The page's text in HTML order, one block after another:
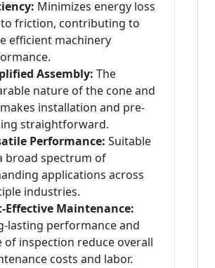
Minimizes energy loss
friction, contributing to
efficient machinery
Assembly: The
nature of the cone and
installation and pre-
straightforward.
Performance: Suitable
broad spectrum of
applications across
industries.
Effective Maintenance:
lasting performance and
of inspection reduce overall
costs and labor.